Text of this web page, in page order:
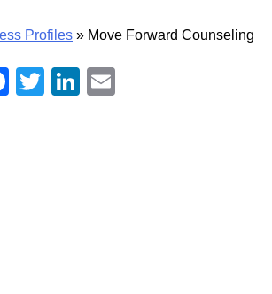
Profiles » Move Forward Counseling
Facebook
TwitterLinkedIn